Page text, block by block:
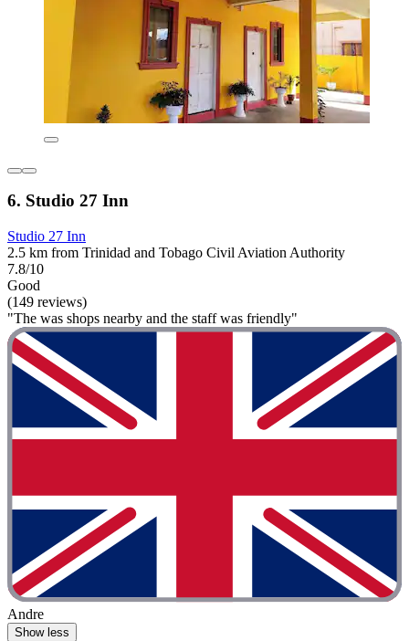
6. Studio 27 Inn
Studio 27 Inn
2.5 km from Trinidad and Tobago Civil Aviation Authority
7.8/10
Good
(149 reviews)
"The was shops nearby and the staff was friendly"
Andre
Show less